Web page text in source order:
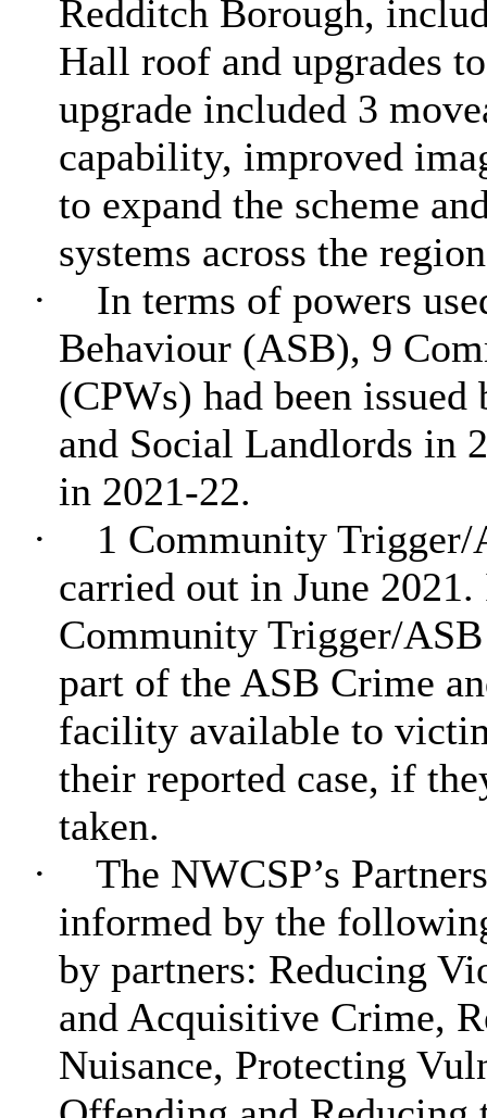
Redditch Borough,
Hall roof and upgrades
upgrade included 3
capability, improved
to expand the scheme
systems across the
·
In terms of powers
Behaviour (ASB), 9
(CPWs) had been
and Social Landlords in
in 2021-22.
·
1 Community Trigger/
carried out in June
Community Trigger/
part of the ASB Crime
facility available to
their reported case, if
taken.
·
The NWCSP’s
informed by the
by partners: Reducing
and Acquisitive Crime,
Nuisance, Protecting